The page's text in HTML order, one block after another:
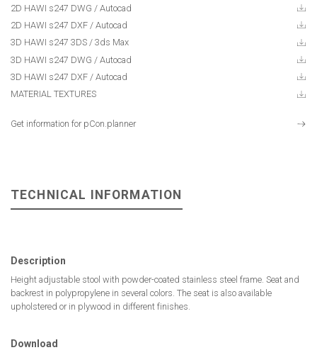
2D HAWI s247 DWG / Autocad
2D HAWI s247 DXF / Autocad
3D HAWI s247 3DS / 3ds Max
3D HAWI s247 DWG / Autocad
3D HAWI s247 DXF / Autocad
MATERIAL TEXTURES
Get information for pCon.planner
TECHNICAL INFORMATION
Description
Height adjustable stool with powder-coated stainless steel frame. Seat and
backrest in polypropylene in several colors. The seat is also available
upholstered or in plywood in different finishes.
Download